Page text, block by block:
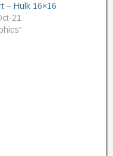
– Hulk 16×16
21